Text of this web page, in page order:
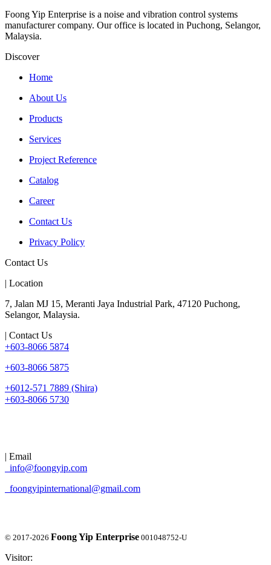
Foong Yip Enterprise is a noise and vibration control systems
manufacturer company. Our office is located in Puchong, Selangor,
Malaysia.
Discover
Home
About Us
Products
Services
Project Reference
Catalog
Career
Contact Us
Privacy Policy
Contact Us
| Location
7, Jalan MJ 15, Meranti Jaya Industrial Park, 47120 Puchong,
Selangor, Malaysia.
| Contact Us
+603-8066 5874
+603-8066 5875
+6012-571 7889 (Shira)
+603-8066 5730
| Email
info@foongyip.com
foongyipinternational@gmail.com
© 2017-2026 Foong Yip Enterprise 001048752-U
Visitor: